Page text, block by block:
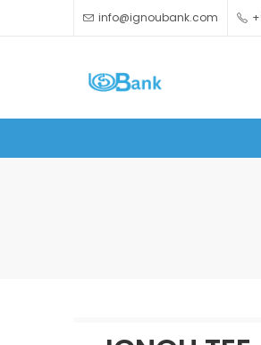
info@ignoubank.com